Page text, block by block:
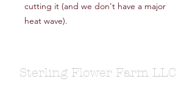
cutting it (and we don't have a major
heat wave).
Sterling Flower Farm LLC